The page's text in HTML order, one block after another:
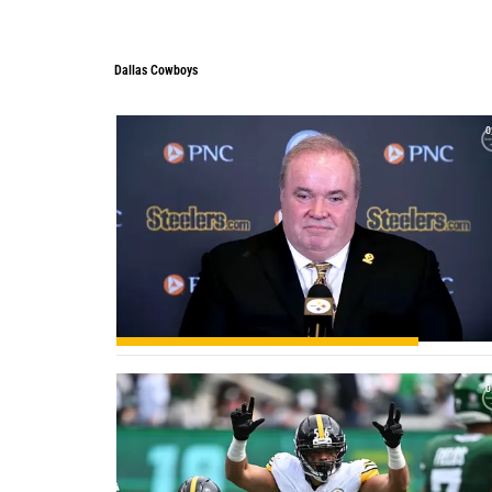
Dallas Cowboys
0
0